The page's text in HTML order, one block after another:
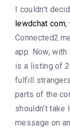
I couldn’t
lewdchat com,
app. Now,
is a listing of
fulfill
parts of the
shouldn’t take
message on